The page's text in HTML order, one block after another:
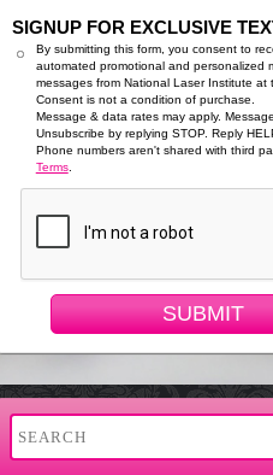
SIGNUP FOR EXCLUSIVE
By submitting this form, you consent to
automated promotional and personalized
messages from National Laser Institute at
Consent is not a condition of purchase.
Message & data rates may apply.
Unsubscribe by replying STOP. Reply
Phone numbers aren't shared with third
Terms.
SUBMIT